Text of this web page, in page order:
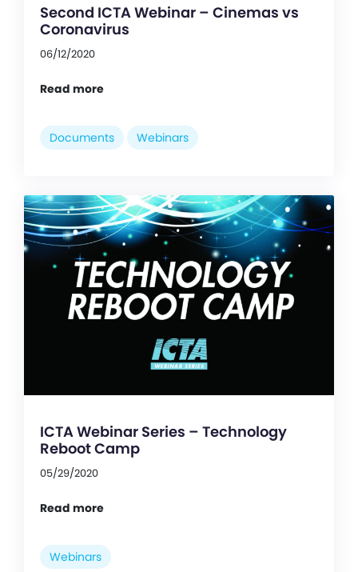
Second ICTA Webinar – Cinemas vs
Coronavirus
06/12/2020
Read more
Documents Webinars
ICTA Webinar Series – Technology
Reboot Camp
05/29/2020
Read more
Webinars